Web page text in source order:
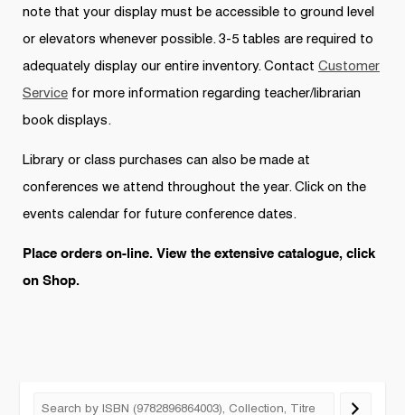
note that your display must be accessible to ground level
or elevators whenever possible. 3-5 tables are required to
adequately display our entire inventory. Contact Customer
Service for more information regarding teacher/librarian
book displays.
Library or class purchases can also be made at
conferences we attend throughout the year. Click on the
events calendar for future conference dates.
Place orders on-line. View the extensive catalogue, click
on Shop.